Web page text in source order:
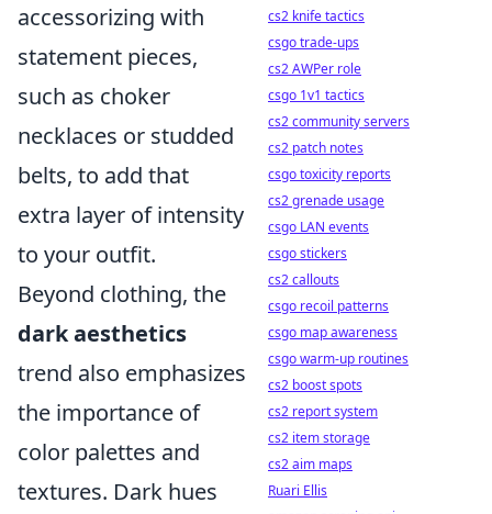
accessorizing with
statement pieces,
such as choker
necklaces or studded
belts, to add that
extra layer of intensity
to your outfit.
Beyond clothing, the
dark aesthetics
trend also emphasizes
the importance of
color palettes and
textures. Dark hues
cs2 knife tactics
csgo trade-ups
cs2 AWPer role
csgo 1v1 tactics
cs2 community servers
cs2 patch notes
csgo toxicity reports
cs2 grenade usage
csgo LAN events
csgo stickers
cs2 callouts
csgo recoil patterns
csgo map awareness
csgo warm-up routines
cs2 boost spots
cs2 report system
cs2 item storage
cs2 aim maps
Ruari Ellis